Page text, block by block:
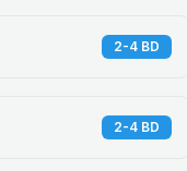
2-4 BD
2-4 BD